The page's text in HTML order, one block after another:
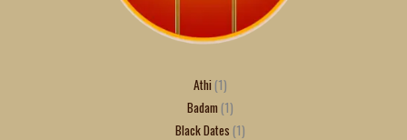
Athi 1
Badam 1
Black Dates 1